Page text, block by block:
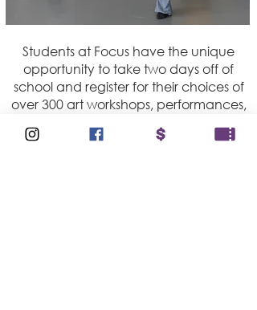
Students at Focus have the unique
opportunity to take two days off of
school and register for their choices of
over 300 art workshops, performances,
alongside professional artists, learning